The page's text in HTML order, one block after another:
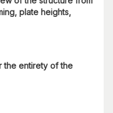
plate heights,
the entirety of the